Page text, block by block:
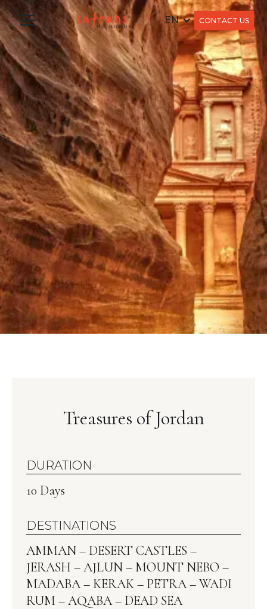
EN CONTACT US
Treasures of Jordan
DURATION
10 Days
DESTINATIONS
AMMAN – DESERT CASTLES –
JERASH – AJLUN – MOUNT NEBO –
MADABA – KERAK – PETRA – WADI
RUM – AQABA – DEAD SEA